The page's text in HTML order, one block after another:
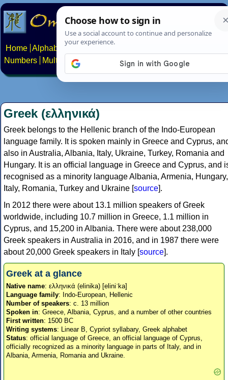
Home Alphabets Constructed scripts
Numbers
Multilingual Pages Search News About
Greek (ελληνικά)
Greek belongs to the Hellenic branch of the Indo-European
language family. It is spoken mainly in Greece and Cyprus,
also in Australia, Albania, Italy, Ukraine, Turkey, Romania and
Hungary. It is an official language in Greece and Cyprus, and
recognised as a minority language Albania, Armenia, Hungary,
Italy, Romania, Turkey and Ukraine [source].
In 2012 there were about 13.1 million speakers of Greek
worldwide, including 10.7 million in Greece, 1.1 million in
Cyprus, and 15,200 in Albania. There were about 238,000
Greek speakers in Australia in 2016, and in 1987 there were
about 20,000 Greek speakers in Italy [source].
Greek at a glance
Native name: ελληνικά (elinika) [eliniˈka]
Language family: Indo-European, Hellenic
Number of speakers: c. 13 million
Spoken in: Greece, Albania, Cyprus, and a number of other countries
First written: 1500 BC
Writing systems: Linear B, Cypriot syllabary, Greek alphabet
Status: official language of Greece, an official language of Cyprus,
officially recognized as a minority language in parts of Italy, and in
Albania, Armenia, Romania and Ukraine.